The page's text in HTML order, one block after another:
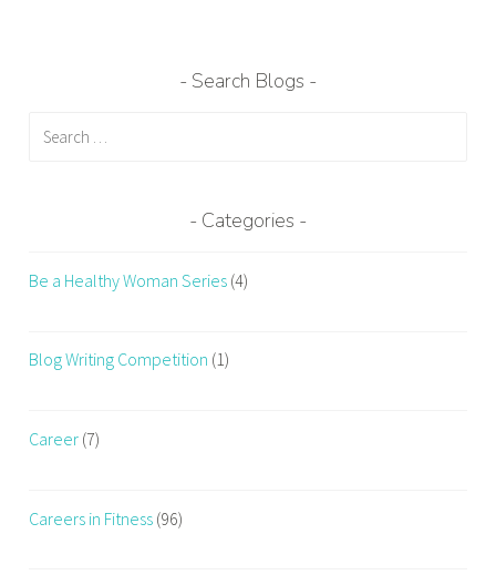
Search Blogs
Categories
Be a Healthy Woman Series (4)
Blog Writing Competition (1)
Career (7)
Careers in Fitness (96)